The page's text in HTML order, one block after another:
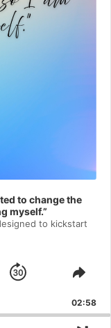
to change the
myself.”
to kickstart
Jump
Forward
02:58